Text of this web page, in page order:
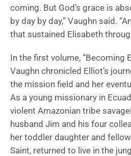
coming. But God’s grace is
by day by day,” Vaughn said.
that sustained Elisabeth
In the first volume, “Becoming
Vaughn chronicled Elliot’s
the mission field and her
As a young missionary in
violent Amazonian tribe
husband Jim and his four
her toddler daughter and
Saint, returned to live in the